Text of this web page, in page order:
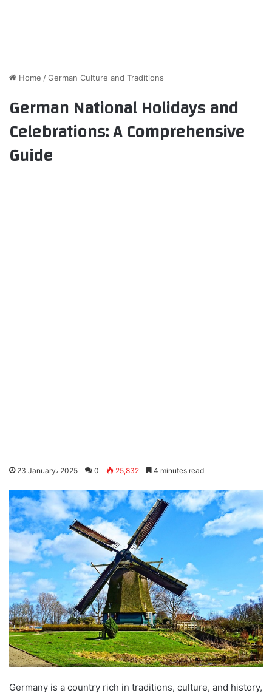
Home /German Culture and Traditions
German National Holidays and
Celebrations: A Comprehensive
Guide
23 January، 2025 0 25,832 4 minutes read
Germany is a country rich in traditions, culture, and history,